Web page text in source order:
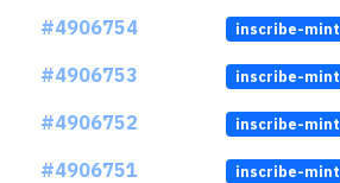
#4906754
inscribe-mint
#4906753
inscribe-mint
#4906752
inscribe-mint
#4906751
inscribe-mint